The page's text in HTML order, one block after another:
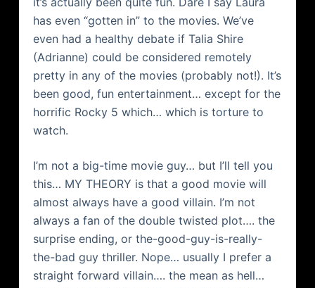
has even “gotten in” to the movies. We’ve
even had a healthy debate if Talia Shire
(Adrianne) could be considered remotely
pretty in any of the movies (probably not!). It’s
been good, fun entertainment… except for the
horrific Rocky 5 which… which is torture to
watch.
I’m not a big-time movie guy… but I’ll tell you
this… MY THEORY is that a good movie will
almost always have a good villain. I’m not
always a fan of the double twisted plot…. the
surprise ending, or the-good-guy-is-really-
the-bad guy thriller. Nope… usually I prefer a
straight forward villain…. the mean as hell…